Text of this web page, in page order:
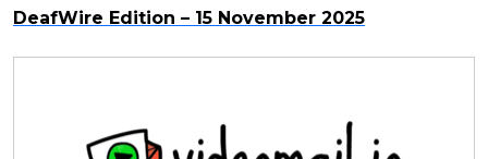
DeafWire Edition – 15 November 2025